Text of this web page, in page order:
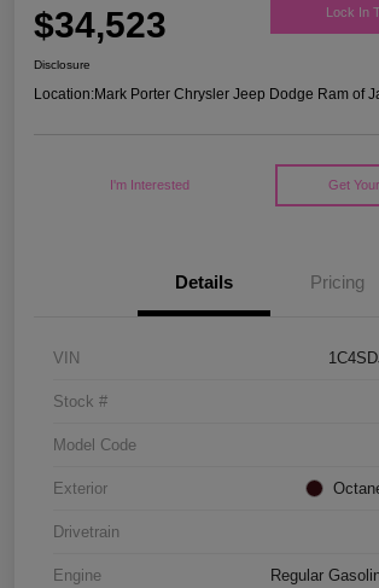
$34,523 Lock In
Disclosure
Location:Mark Porter Chrysler Jeep Dodge Ram of
I'm Interested Get
Details Pricing
VIN
Stock #
Model Code
Exterior
Drivetrain
Engine Regular